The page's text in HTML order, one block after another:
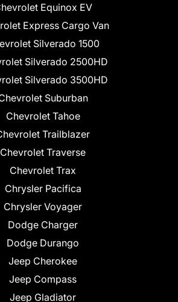
Equinox EV
Express Cargo Van
Silverado 1500
Silverado 2500HD
Silverado 3500HD
Suburban
Chevrolet Tahoe
Trailblazer
Chevrolet Traverse
Chevrolet Trax
Chrysler Pacifica
Chrysler Voyager
Dodge Charger
Dodge Durango
Jeep Cherokee
Jeep Compass
Jeep Gladiator